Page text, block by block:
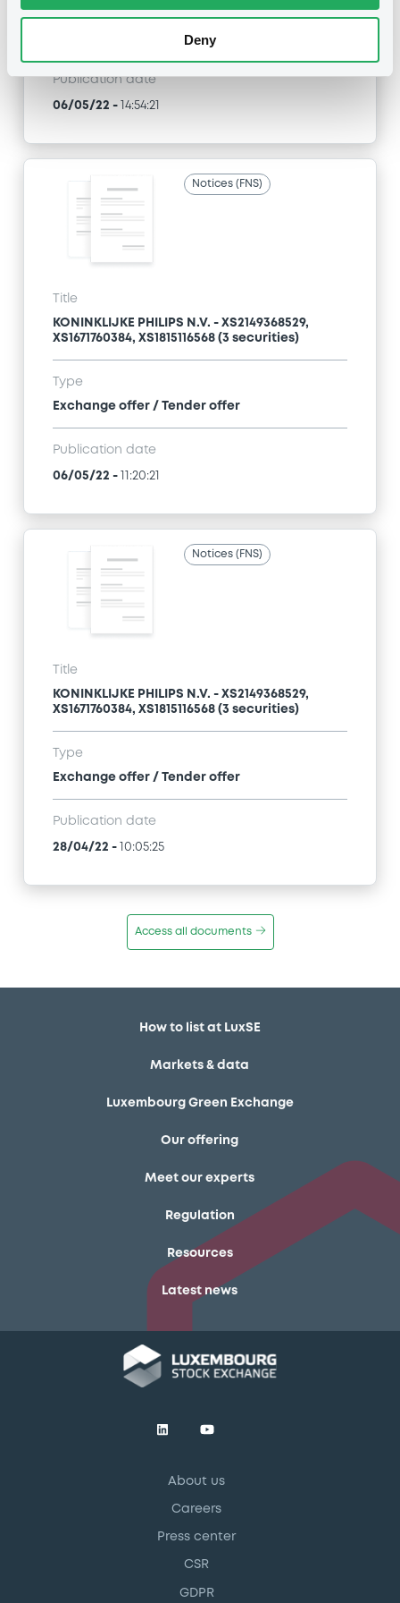
Deny
Type
Exchange offer / Tender offer
Publication date
06/05/22 - 14:54:21
Notices (FNS)
Title
KONINKLIJKE PHILIPS N.V. - XS2149368529,
XS1671760384, XS1815116568 (3 securities)
Type
Exchange offer / Tender offer
Publication date
06/05/22 - 11:20:21
Notices (FNS)
Title
KONINKLIJKE PHILIPS N.V. - XS2149368529,
XS1671760384, XS1815116568 (3 securities)
Type
Exchange offer / Tender offer
Publication date
28/04/22 - 10:05:25
Access all documents
How to list at LuxSE
Markets & data
Luxembourg Green Exchange
Our offering
Meet our experts
Regulation
Resources
Latest news
About us
Careers
Press center
CSR
GDPR